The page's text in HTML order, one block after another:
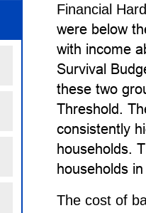
Financial
were below
with income
Survival
these two
Threshold.
consistently
households.
households
The cost of